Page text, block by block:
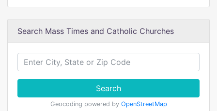
Search Mass Times and Catholic Churches
Search
Geocoding powered by OpenStreetMap